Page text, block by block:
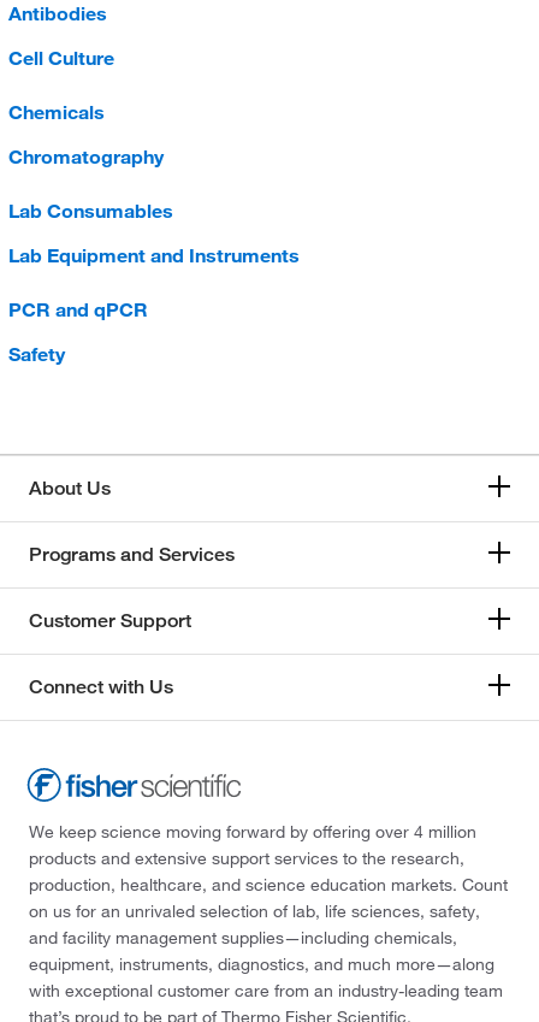
Antibodies
Cell Culture
Chemicals
Chromatography
Lab Consumables
Lab Equipment and Instruments
PCR and qPCR
Safety
About Us
Programs and Services
Customer Support
Connect with Us
We keep science moving forward by offering over 4 million
products and extensive support services to the research,
production, healthcare, and science education markets. Count
on us for an unrivaled selection of lab, life sciences, safety,
and facility management supplies—including chemicals,
equipment, instruments, diagnostics, and much more—along
with exceptional customer care from an industry-leading team
that’s proud to be part of Thermo Fisher Scientific.